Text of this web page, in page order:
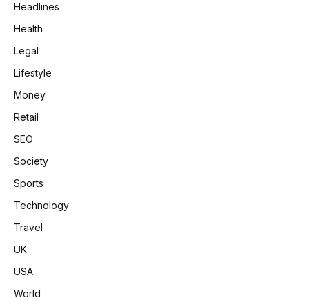
Headlines
Health
Legal
Lifestyle
Money
Retail
SEO
Society
Sports
Technology
Travel
UK
USA
World